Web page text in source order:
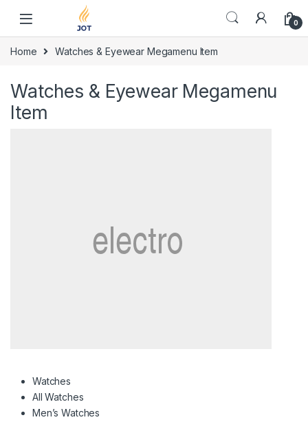
0
Home Watches & Eyewear Megamenu Item
Watches & Eyewear Megamenu
Item
Watches
All Watches
Men’s Watches